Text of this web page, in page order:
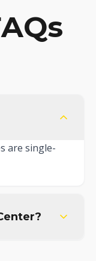
are single-